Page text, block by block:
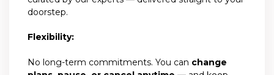
doorstep.
Flexibility:
No long-term commitments. You can change